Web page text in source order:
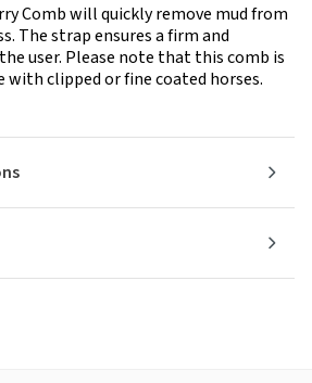
Comb will quickly remove mud from
The strap ensures a firm and
user. Please note that this comb is
clipped or fine coated horses.